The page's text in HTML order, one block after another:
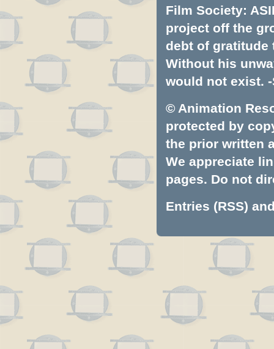
Film Society:
project off the
debt of gratitude
Without his
would not exist. -
© Animation
protected by
the prior written
We appreciate
pages. Do not
Entries (RSS)